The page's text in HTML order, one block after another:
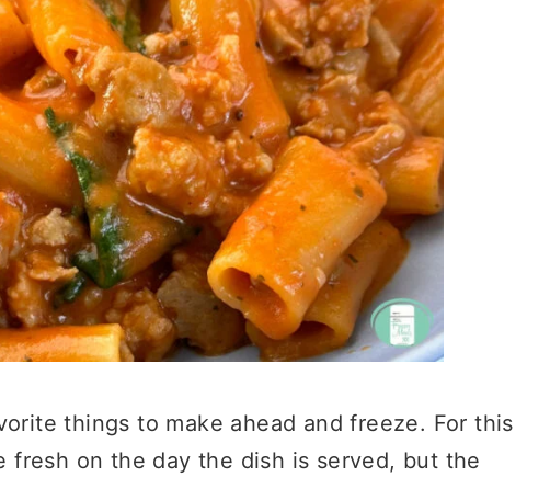
things to make ahead and freeze. For this
fresh on the day the dish is served, but the